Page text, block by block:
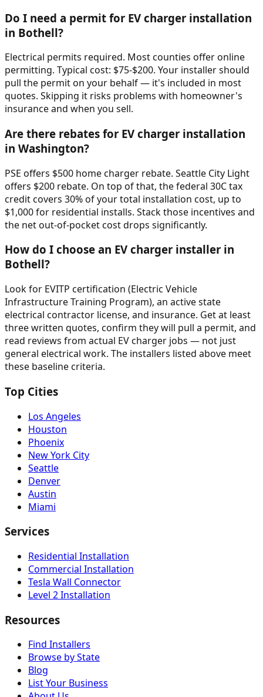
Do I need a permit for EV charger installation
in Bothell?
Electrical permits required. Most counties offer online
permitting. Typical cost: $75-$200. Your installer should
pull the permit on your behalf — it's included in most
quotes. Skipping it risks problems with homeowner's
insurance and when you sell.
Are there rebates for EV charger installation
in Washington?
PSE offers $500 home charger rebate. Seattle City Light
offers $200 rebate. On top of that, the federal 30C tax
credit covers 30% of your total installation cost, up to
$1,000 for residential installs. Stack those incentives and
the net out-of-pocket cost drops significantly.
How do I choose an EV charger installer in
Bothell?
Look for EVITP certification (Electric Vehicle
Infrastructure Training Program), an active state
electrical contractor license, and insurance. Get at least
three written quotes, confirm they will pull a permit, and
read reviews from actual EV charger jobs — not just
general electrical work. The installers listed above meet
these baseline criteria.
Top Cities
Los Angeles
Houston
Phoenix
New York City
Seattle
Denver
Austin
Miami
Services
Residential Installation
Commercial Installation
Tesla Wall Connector
Level 2 Installation
Resources
Find Installers
Browse by State
Blog
List Your Business